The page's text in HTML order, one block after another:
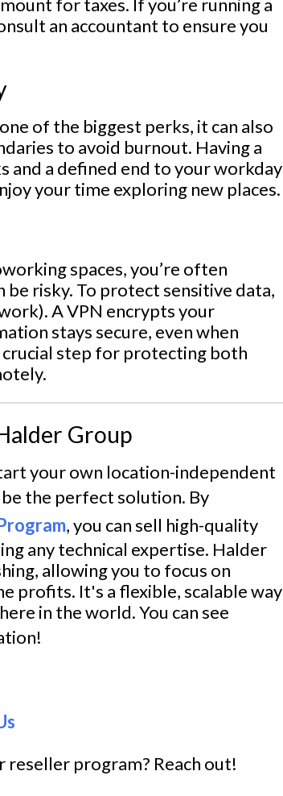
an accountant to ensure you
of the biggest perks, it can also
to avoid burnout. Having a
a defined end to your workday
your time exploring new places.
spaces, you’re often
risky. To protect sensitive data,
A VPN encrypts your
stays secure, even when
crucial step for protecting both
Group
your own location-independent
the perfect solution. By
, you can sell high-quality
any technical expertise. Halder
allowing you to focus on
profits. It's a flexible, scalable way
in the world. You can see
reseller program? Reach out!